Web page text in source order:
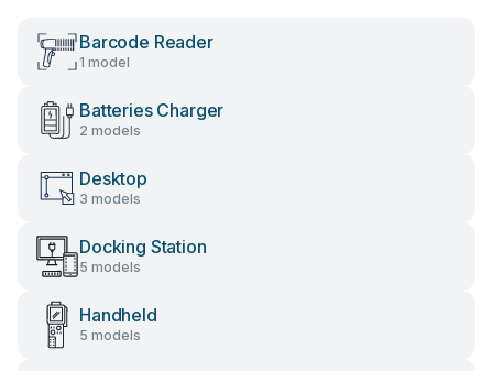
Barcode Reader
1 model
Batteries Charger
2 models
Desktop
3 models
Docking Station
5 models
Handheld
5 models